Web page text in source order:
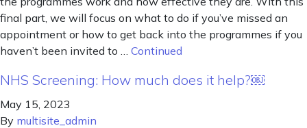
final part, we will focus on what to do if you’ve missed an
appointment or how to get back into the programmes if you
haven’t been invited to … Continued
NHS Screening: How much does it help?￼
May 15, 2023
By multisite_admin